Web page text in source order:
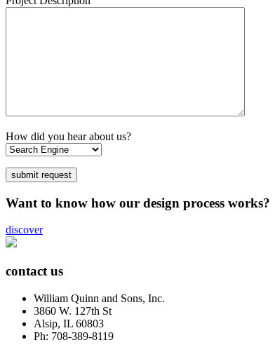
How did you hear about us?
Want to know how our design process works?
discover
contact us
William Quinn and Sons, Inc.
3860 W. 127th St
Alsip, IL 60803
Ph: 708-389-8119